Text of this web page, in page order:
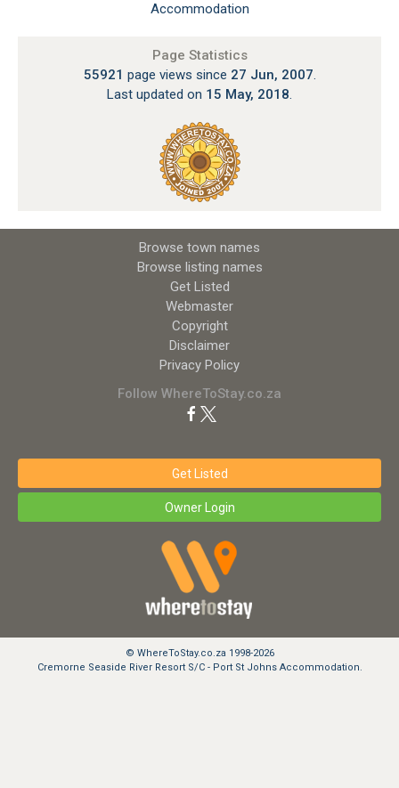
Accommodation
Page Statistics
55921 page views since 27 Jun, 2007.
Last updated on 15 May, 2018.
Browse town names
Browse listing names
Get Listed
Webmaster
Copyright
Disclaimer
Privacy Policy
Follow WhereToStay.co.za
Get Listed
Owner Login
© WhereToStay.co.za 1998-2026
Cremorne Seaside River Resort S/C - Port St Johns Accommodation.